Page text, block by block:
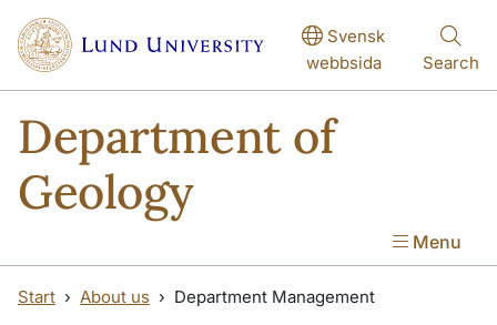
Skip to main content
Skip to main content
Svensk
webbsida
Search
Department of
Geology
Menu
Start About us Department Management